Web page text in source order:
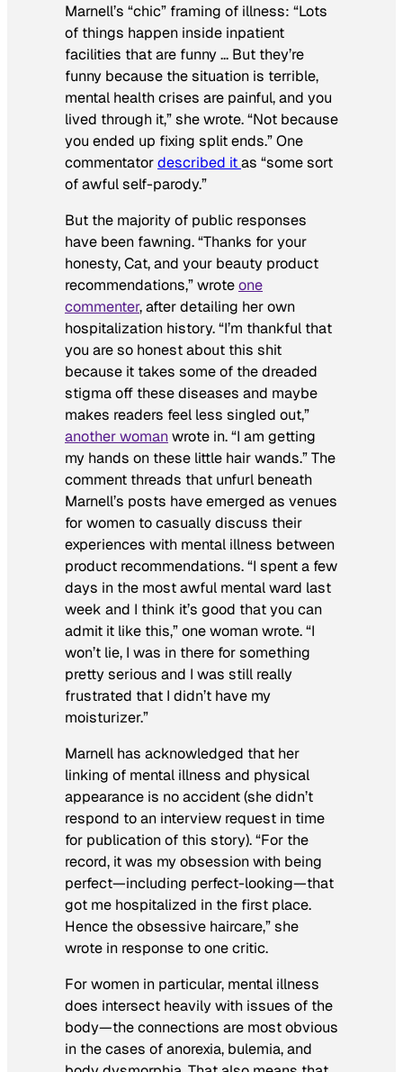
Marnell’s “chic” framing of illness: “Lots
of things happen inside inpatient
facilities that are funny … But they’re
funny because the situation is terrible,
mental health crises are painful, and you
lived through it,” she wrote. “Not because
you ended up fixing split ends.” One
commentatordescribed itas “some sort
of awful self-parody.”
But the majority of public responses
have been fawning. “Thanks for your
honesty, Cat, and your beauty product
recommendations,” wroteone
commenter, after detailing her own
hospitalization history. “I’m thankful that
you are so honest about this shit
because it takes some of the dreaded
stigma off these diseases and maybe
makes readers feel less singled out,”
another womanwrote in. “I am getting
my hands on these little hair wands.” The
comment threads that unfurl beneath
Marnell’s posts have emerged as venues
for women to casually discuss their
experiences with mental illness between
product recommendations. “I spent a few
days in the most awful mental ward last
week and I think it’s good that you can
admit it like this,” one woman wrote. “I
won’t lie, I was in there for something
pretty serious and I was still really
frustrated that I didn’t have my
moisturizer.”
Marnell has acknowledged that her
linking of mental illness and physical
appearance is no accident (she didn’t
respond to an interview request in time
for publication of this story). “For the
record, it was my obsession with being
perfect—including perfect-looking—that
got me hospitalized in the first place.
Hence the obsessive haircare,” she
wrote in response to one critic.
For women in particular, mental illness
does intersect heavily with issues of the
body—the connections are most obvious
in the cases of anorexia, bulemia, and